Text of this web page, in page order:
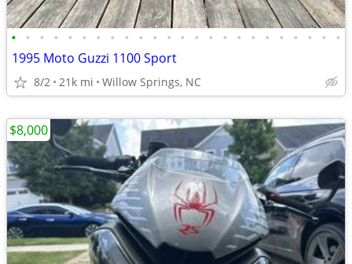
• • • • • • • • • • • • • • • • • • • • • • • •
1995 Moto Guzzi 1100 Sport
8/2 21k mi Willow Springs, NC
$8,000